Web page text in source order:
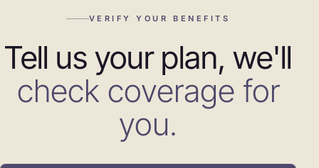
VERIFY YOUR BENEFITS
Tell us your plan, we'll
check coverage for
you.